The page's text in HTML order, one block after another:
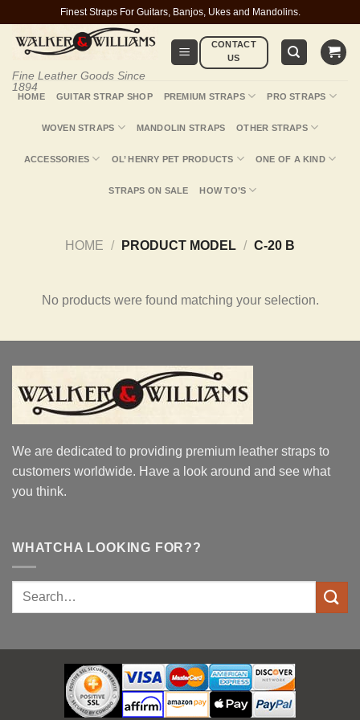
content
Finest Straps For Guitars, Banjos, Ukes and Mandolins.
Fine Leather Goods Since
1894
CONTACT
US
HOME GUITAR STRAP SHOP PREMIUM STRAPS PRO STRAPS
WOVEN STRAPS MANDOLIN STRAPS OTHER STRAPS
ACCESSORIES OL’ HENRY PET PRODUCTS ONE OF A KIND
STRAPS ON SALE HOW TO’S
HOME / PRODUCT MODEL / C-20 B
No products were found matching your selection.
We are dedicated to providing premium leather straps to
customers worldwide. Have a look around and see what
you think.
WHATCHA LOOKING FOR??